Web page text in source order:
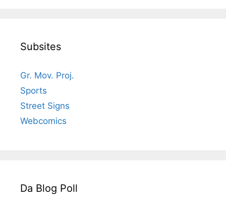
Subsites
Gr. Mov. Proj.
Sports
Street Signs
Webcomics
Da Blog Poll